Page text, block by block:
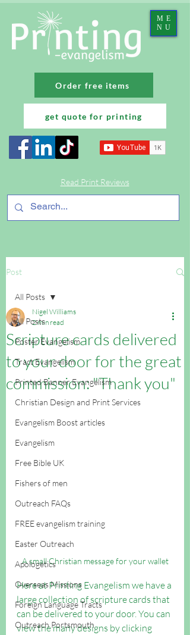
ME
NU
Order free items
Read Print Reviews
get quote for printing
Post
All Posts
Poster Evangelism
Tract Evangelism
Printed Banner Evangelism
Christian Design and Print Services
Evangelism Boost articles
Evangelism
Free Bible UK
Fishers of men
Outreach FAQs
FREE evangelism training
Easter Outreach
Apologetics
Overseas Missions
Foreign Language Tracts
Outreach Portsmouth
All Posts
Scripture cards delivered
to your door for the great
commission: "Thank you"
Nigel Williams
2 min read
A small Christian message for your wallet
Here at Printing Evangelism we have a
large collection of scripture cards that
can be delivered to your door. You can
view the many designs by clicking